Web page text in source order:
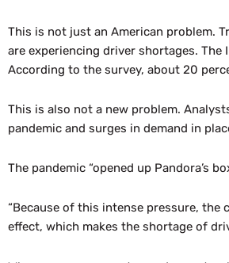
This is not just an American problem.
are experiencing driver shortages.
According to the survey, about 20
This is also not a new problem.
pandemic and surges in demand in
The pandemic “opened up Pandora’s
“Because of this intense pressure, the
effect, which makes the shortage of